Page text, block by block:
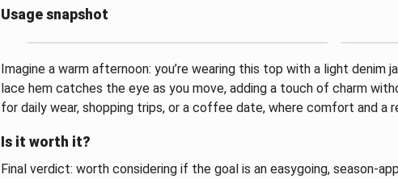
Usage snapshot
Imagine a warm afternoon: you’re wearing this top with a light denim
lace hem catches the eye as you move, adding a touch of charm
for daily wear, shopping trips, or a coffee date, where comfort and a
Is it worth it?
Final verdict: worth considering if the goal is an easygoing, season-